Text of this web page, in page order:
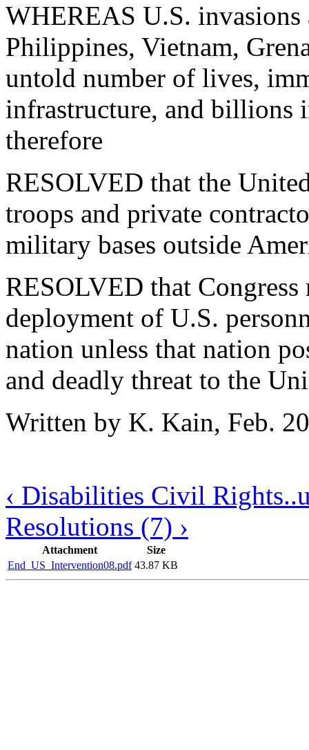
WHEREAS U.S.
Philippines, Vietnam,
untold number of lives,
infrastructure, and billions
therefore
RESOLVED that the
troops and private
military bases outside
RESOLVED that
deployment of U.S.
nation unless that nation
and deadly threat to the
Written by K. Kain, Feb.
‹ Disabilities Civil Rights..
Resolutions (7) ›
Attachment
Size
End_US_Intervention08.pdf 43.87 KB